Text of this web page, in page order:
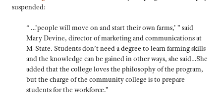
suspended:
“ …’people will move on and start their own farms,’ ” said
Mary Devine, director of marketing and communications at
M-State. Students don’t need a degree to learn farming skills
and the knowledge can be gained in other ways, she said…She
added that the college loves the philosophy of the program,
but the charge of the community college is to prepare
students for the workforce.”